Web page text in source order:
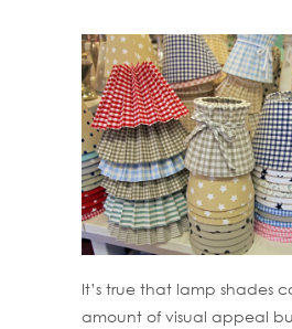
It’s true that lamp shades
amount of visual appeal